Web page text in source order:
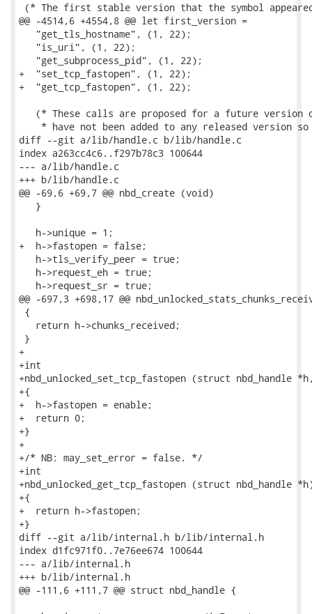
(* The first stable version that the symbol
@@ -4514,6 +4554,8 @@ let first_version =
   "get_tls_hostname", (1, 22);
   "is_uri", (1, 22);
   "get_subprocess_pid", (1, 22);
+  "set_tcp_fastopen", (1, 22);
+  "get_tcp_fastopen", (1, 22);
(* These calls are proposed for a future version
* have not been added to any released version so
diff --git a/lib/handle.c b/lib/handle.c
index a263cc4c6..f297b78c3 100644
--- a/lib/handle.c
+++ b/lib/handle.c
@@ -69,6 +69,7 @@ nbd_create (void)
   }
   h->unique = 1;
+  h->fastopen = false;
   h->tls_verify_peer = true;
   h->request_eh = true;
   h->request_sr = true;
@@ -697,3 +698,17 @@
{
   return h->chunks_received;
}
+
+int
+nbd_unlocked_set_tcp_fastopen (struct nbd_handle
+{
+  h->fastopen = enable;
+  return 0;
+}
+
+/* NB: may_set_error = false. */
+int
+nbd_unlocked_get_tcp_fastopen (struct nbd_handle
+{
+  return h->fastopen;
+}
diff --git a/lib/internal.h b/lib/internal.h
index d1fc971f0..7e76ee674 100644
--- a/lib/internal.h
+++ b/lib/internal.h
@@ -111,6 +111,7 @@ struct nbd_handle {